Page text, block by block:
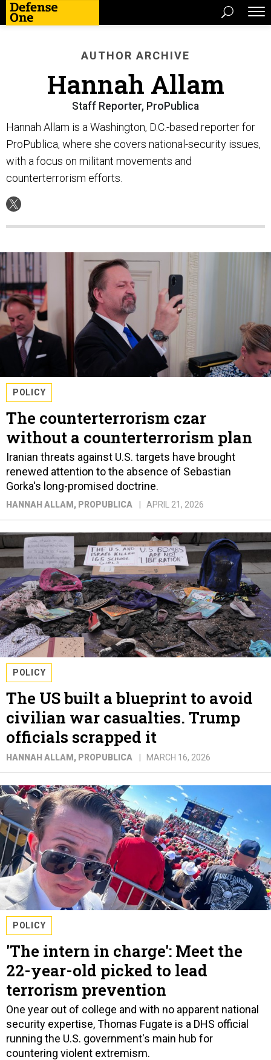
AUTHOR ARCHIVE
Hannah Allam
Staff Reporter, ProPublica
Hannah Allam is a Washington, D.C.-based reporter for
ProPublica, where she covers national-security issues,
with a focus on militant movements and
counterterrorism efforts.
POLICY
The counterterrorism czar
without a counterterrorism plan
Iranian threats against U.S. targets have brought
renewed attention to the absence of Sebastian
Gorka's long-promised doctrine.
HANNAH ALLAM , PROPUBLICA APRIL 21, 2026
POLICY
The US built a blueprint to avoid
civilian war casualties. Trump
officials scrapped it
HANNAH ALLAM , PROPUBLICA MARCH 16, 2026
POLICY
'The intern in charge': Meet the
22-year-old picked to lead
terrorism prevention
One year out of college and with no apparent national
security expertise, Thomas Fugate is a DHS official
running the U.S. government's main hub for
countering violent extremism.